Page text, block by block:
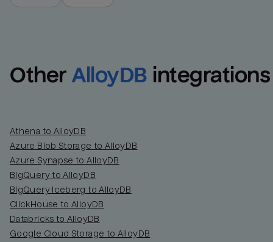
Other AlloyDB integrations
Athena to AlloyDB
Azure Blob Storage to AlloyDB
Azure Synapse to AlloyDB
BigQuery to AlloyDB
BigQuery Iceberg to AlloyDB
ClickHouse to AlloyDB
Databricks to AlloyDB
Google Cloud Storage to AlloyDB